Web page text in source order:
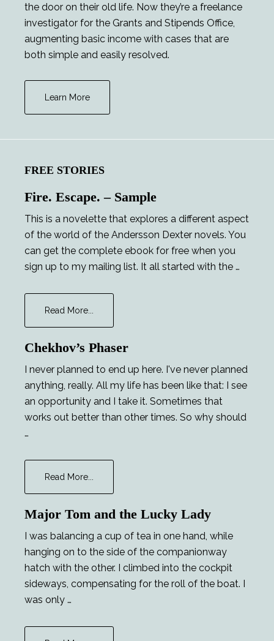
the door on their old life. Now they’re a freelance
investigator for the Grants and Stipends Office,
augmenting basic income with cases that are
both simple and easily resolved.
Learn More
FREE STORIES
Fire. Escape. – Sample
This is a novelette that explores a different aspect
of the world of the Andersson Dexter novels. You
can get the complete ebook for free when you
sign up to my mailing list. It all started with the …
Read More...
–
Sample
Chekhov’s Phaser
I never planned to end up here. I've never planned
anything, really. All my life has been like that: I see
an opportunity and I take it. Sometimes that
works out better than other times. So why should
…
Read More...
Major Tom and the Lucky Lady
I was balancing a cup of tea in one hand, while
hanging on to the side of the companionway
hatch with the other. I climbed into the cockpit
sideways, compensating for the roll of the boat. I
was only …